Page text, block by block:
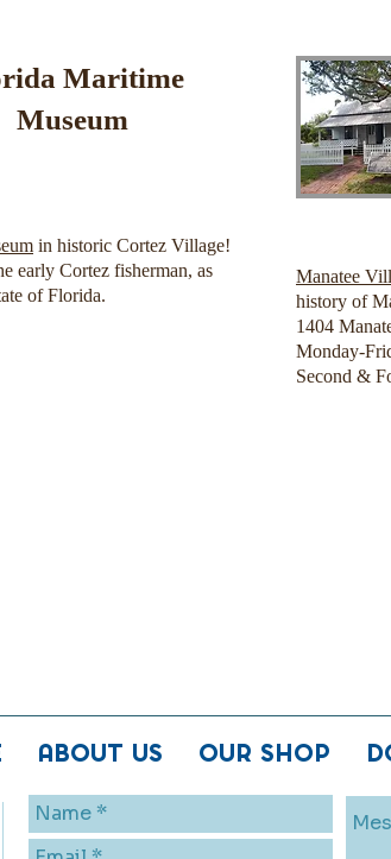
Maritime
Museum
in historic Cortez Village!
early Cortez fisherman, as
of Florida.
Manatee
history of
1404
Monday-
Second &
ABOUT US OUR SHOP